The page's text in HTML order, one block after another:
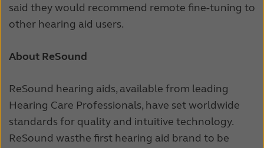
said they would recommend remote fine-tuning to
other hearing aid users.
About ReSound
ReSound hearing aids, available from leading
Hearing Care Professionals, have set worldwide
standards for quality and intuitive technology.
ReSound wasthe first hearing aid brand to be